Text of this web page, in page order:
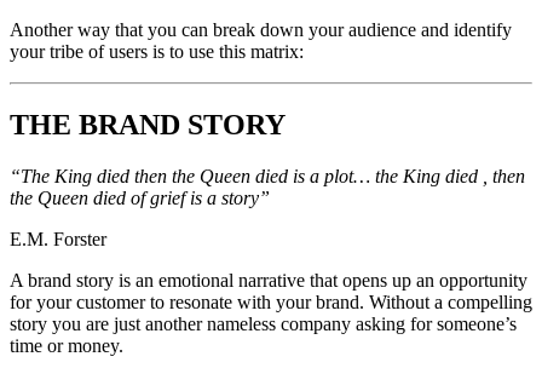
Another way that you can break down your audience and identify
your tribe of users is to use this matrix:
THE BRAND STORY
“The King died then the Queen died is a plot… the King died , then
the Queen died of grief is a story”
E.M. Forster
A brand story is an emotional narrative that opens up an opportunity
for your customer to resonate with your brand. Without a compelling
story you are just another nameless company asking for someone’s
time or money.